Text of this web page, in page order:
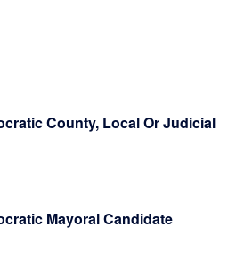
County, Local Or Judicial
Mayoral Candidate